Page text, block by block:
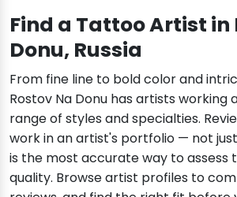
Find a Tattoo Artist in
Donu, Russia
From fine line to bold color and
Rostov Na Donu has artists working
range of styles and specialties.
work in an artist's portfolio — not
is the most accurate way to
quality. Browse artist profiles to